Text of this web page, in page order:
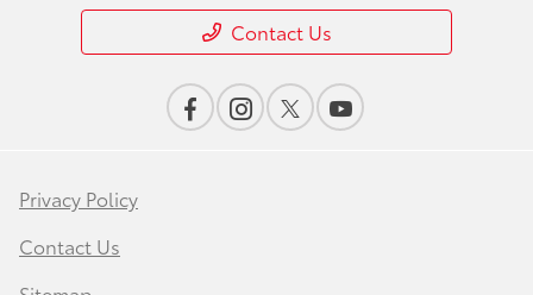
Contact Us
Privacy Policy
Contact Us